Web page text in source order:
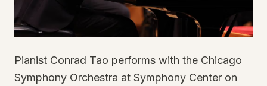
Pianist Conrad Tao performs with the Chicago
Symphony Orchestra at Symphony Center on